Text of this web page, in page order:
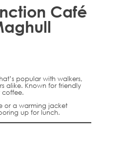
Café
popular with walkers,
alike. Known for friendly
coffee.
or a warming jacket
up for lunch.